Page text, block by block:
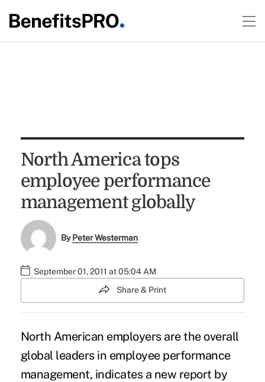
North America tops
employee performance
management globally
ByPeter Westerman
September 01, 2011 at 05:04 AM
Share & Print
North American employers are the overall
global leaders in employee performance
management, indicates a new report by